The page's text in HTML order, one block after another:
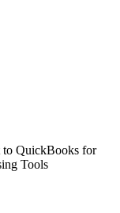
to QuickBooks for
Tools